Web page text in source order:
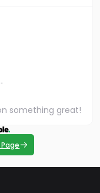
something great!